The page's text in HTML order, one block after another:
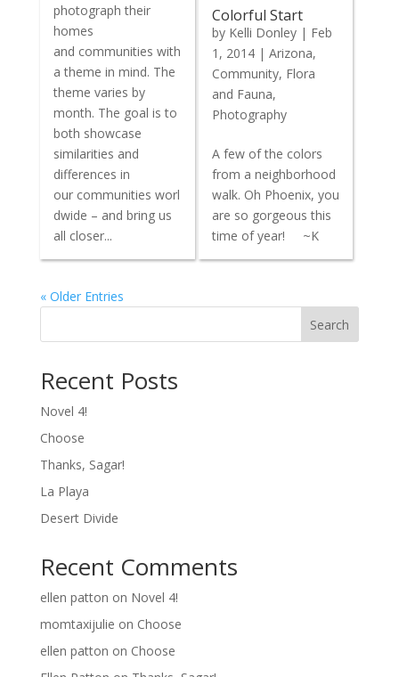
photograph their
homes
and communities with
a theme in mind. The
theme varies by
month. The goal is to
both showcase
similarities and
differences in
our communities worl
dwide – and bring us
all closer...
Colorful Start
by Kelli Donley| Feb
1, 2014| Arizona,
Community, Flora
and Fauna,
Photography
A few of the colors
from a neighborhood
walk. Oh Phoenix, you
are so gorgeous this
time of year! ~K
« Older Entries
Search
Recent Posts
Novel 4!
Choose
Thanks, Sagar!
La Playa
Desert Divide
Recent Comments
ellen patton on Novel 4!
momtaxijulie on Choose
ellen patton on Choose